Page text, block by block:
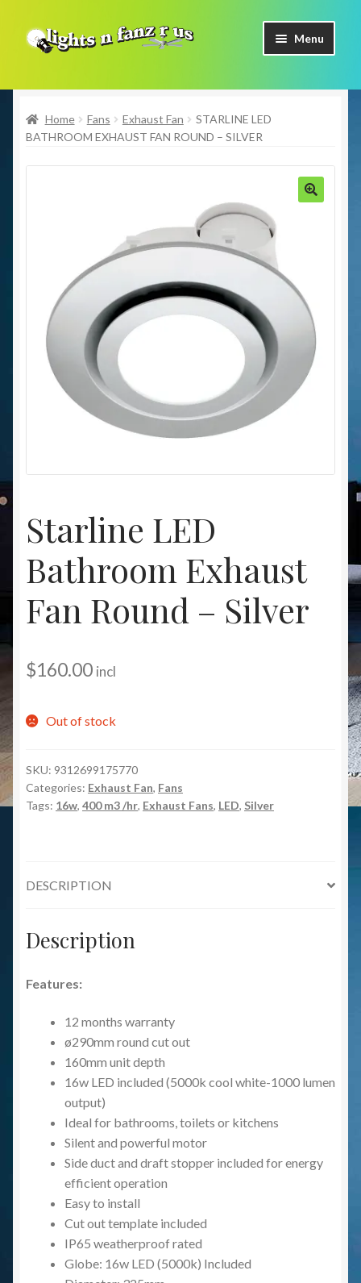
Skip
to
Skip
to
Menu
Shop Now
Facebook
Coming Soon
Freight & Pick up Information
Christmas at Lights N Fanz R Us
Home Fans Exhaust Fan
STARLINE LED
BATHROOM EXHAUST FAN ROUND – SILVER
Starline LED
Bathroom Exhaust
Fan Round – Silver
$160.00 incl
Out of stock
SKU: 9312699175770
Categories: Exhaust Fan, Fans
Tags: 16w, 400 m3 /hr, Exhaust Fans, LED, Silver
DESCRIPTION
Description
Features:
12 months warranty
ø290mm round cut out
160mm unit depth
16w LED included (5000k cool white-1000 lumen
output)
Ideal for bathrooms, toilets or kitchens
Silent and powerful motor
Side duct and draft stopper included for energy
efficient operation
Easy to install
Cut out template included
IP65 weatherproof rated
Globe: 16w LED (5000k) Included